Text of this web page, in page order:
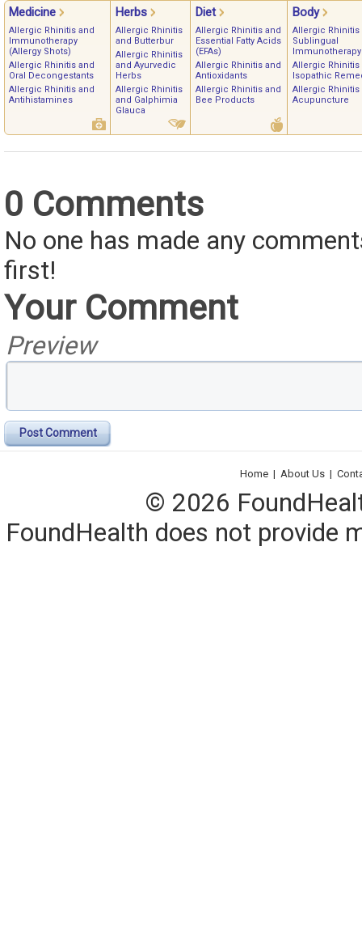
Medicine Herbs Diet Body
Allergic Rhinitis and
Immunotherapy
(Allergy Shots)
Allergic Rhinitis and
Oral Decongestants
Allergic Rhinitis and
Antihistamines
Allergic Rhinitis
and Butterbur
Allergic Rhinitis
and Ayurvedic
Herbs
Allergic Rhinitis
and Galphimia
Glauca
Allergic Rhinitis and
Essential Fatty Acids
(EFAs)
Allergic Rhinitis and
Antioxidants
Allergic Rhinitis and
Bee Products
Allergic Rhinitis
Sublingual
Immunotherapy
Allergic Rhinitis
Isopathic
Allergic Rhinitis
Acupuncture
0 Comments
No one has made any
first!
Your Comment
Preview
Post Comment
Home | About Us |
© 2026
FoundHealth does not provide